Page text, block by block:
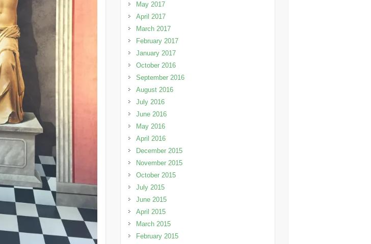
May 2017
April 2017
March 2017
February 2017
January 2017
October 2016
September 2016
August 2016
July 2016
June 2016
May 2016
April 2016
December 2015
November 2015
October 2015
July 2015
June 2015
April 2015
March 2015
February 2015